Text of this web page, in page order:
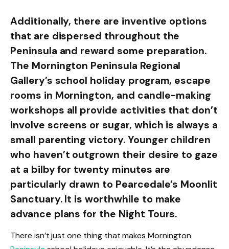
Additionally, there are inventive options
that are dispersed throughout the
Peninsula and reward some preparation.
The Mornington Peninsula Regional
Gallery’s school holiday program, escape
rooms in Mornington, and candle-making
workshops all provide activities that don’t
involve screens or sugar, which is always a
small parenting victory. Younger children
who haven’t outgrown their desire to gaze
at a bilby for twenty minutes are
particularly drawn to Pearcedale’s Moonlit
Sanctuary. It is worthwhile to make
advance plans for the Night Tours.
There isn’t just one thing that makes Mornington